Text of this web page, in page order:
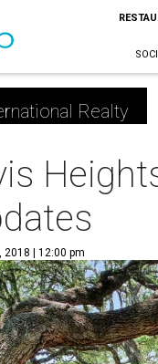
Realty
2018 | 12:00 pm